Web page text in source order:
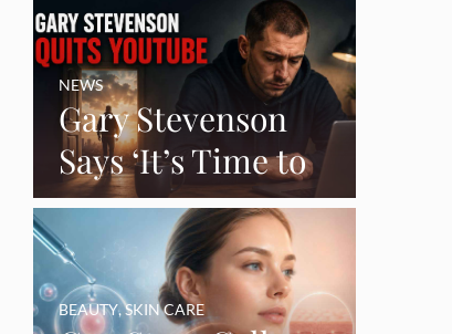
Gary Stevenson
Says ‘It’s Time to
Say Goodbye’ as
Burnout Forces
YouTube Break
NEWS
BEAUTY,SKIN CARE